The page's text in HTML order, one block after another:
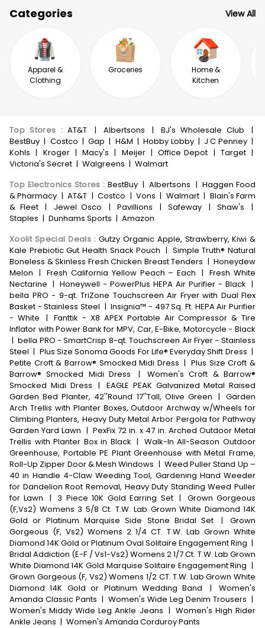
Categories View All
Apparel &
Clothing
Groceries
Home &
Kitchen
Top Stores :AT&T | Albertsons | BJ's Wholesale Club
|
BestBuy | Costco | Gap | H&M | Hobby Lobby | J C Penney |
Kohls | Kroger | Macy's | Meijer | Office Depot | Target |
Victoria's Secret | Walgreens | Walmart
Top Electronics Stores : BestBuy | Albertsons | Haggen Food
& Pharmacy | AT&T | Costco | Vons | Walmart | Blain's Farm
& Fleet
| Jewel Osco | Pavillions | Safeway | Shaw's
|
Staples | Dunhams Sports | Amazon
Xoolit Special Deals:Gutzy Organic Apple, Strawberry, Kiwi &
Kale Prebiotic Gut Health Snack Pouch | Simple Truth® Natural
Boneless & Skinless Fresh Chicken Breast Tenders | Honeydew
Melon | Fresh California Yellow Peach – Each | Fresh White
Nectarine | Honeywell - PowerPlus HEPA Air Purifier - Black |
bella PRO - 9-qt. TriZone Touchscreen Air Fryer with Dual Flex
Basket - Stainless Steel | Insignia™ - 497 Sq. Ft. HEPA Air Purifier
- White
|
Fanttik - X8 APEX Portable Air Compressor & Tire
Inflator with Power Bank for MPV, Car, E-Bike, Motorcycle - Black
| bella PRO - SmartCrisp 8-qt. Touchscreen Air Fryer - Stainless
Steel | Plus Size Sonoma Goods For Life® Everyday Shift Dress |
Petite Croft & Barrow® Smocked Midi Dress | Plus Size Croft &
Barrow® Smocked Midi Dress
|
Women's Croft & Barrow®
Smocked Midi Dress |
EAGLE PEAK Galvanized Metal Raised
Garden Bed Planter, 42''Round 17''Tall, Olive Green | Garden
Arch Trellis with Planter Boxes, Outdoor Archway w/Wheels for
Climbing Planters, Heavy Duty Metal Arbor Pergola for Pathway
Garden Yard Lawn | PexFix 72 in. x 47 in. Arched Outdoor Metal
Trellis with Planter Box in Black | Walk-In All-Season Outdoor
Greenhouse, Portable PE Plant Greenhouse with Metal Frame,
Roll-Up Zipper Door & Mesh Windows | Weed Puller Stand Up –
40 in Handle 4-Claw Weeding Tool, Gardening Hand Weeder
for Dandelion Root Removal, Heavy Duty Standing Weed Puller
for Lawn
| 3 Piece 10K Gold Earring Set |
Grown Gorgeous
(F,Vs2) Womens 3 5/8 Ct. T.W. Lab Grown White Diamond 14K
Gold or Platinum Marquise Side Stone Bridal Set
|
Grown
Gorgeous (F, Vs2) Womens 2 1/4 CT. T.W. Lab Grown White
Diamond 14K Gold or Platinum Oval Solitaire Engagement Ring |
Bridal Addiction (E-F / Vs1-Vs2) Womens 2 1/7 Ct. T.W. Lab Grown
White Diamond 14K Gold Marquise Solitaire Engagement Ring |
Grown Gorgeous (F, Vs2) Womens 1/2 CT. T.W. Lab Grown White
Diamond 14K Gold or Platinum Wedding Band
|
Women's
Amanda Classic Pants | Women's Wide Leg Denim Trousers |
Women's Middy Wide Leg Ankle Jeans | Women's High Rider
Ankle Jeans | Women's Amanda Corduroy Pants